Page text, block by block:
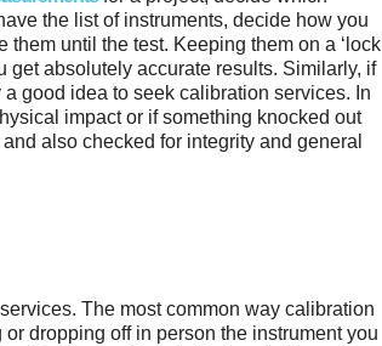
the list of instruments, decide how you
until the test. Keeping them on a ‘lock
get absolutely accurate results. Similarly, if
good idea to seek calibration services. In
impact or if something knocked out
also checked for integrity and general
The most common way calibration
dropping off in person the instrument you